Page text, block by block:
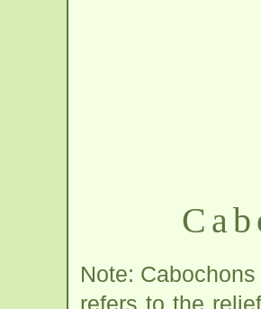
Note:
refers to the